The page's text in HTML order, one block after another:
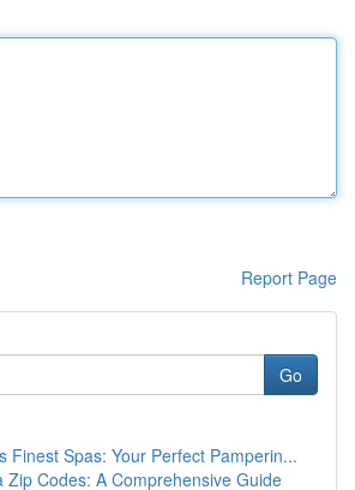
Report Page
Go
Finest Spas: Your Perfect Pamperin...
Zip Codes: A Comprehensive Guide